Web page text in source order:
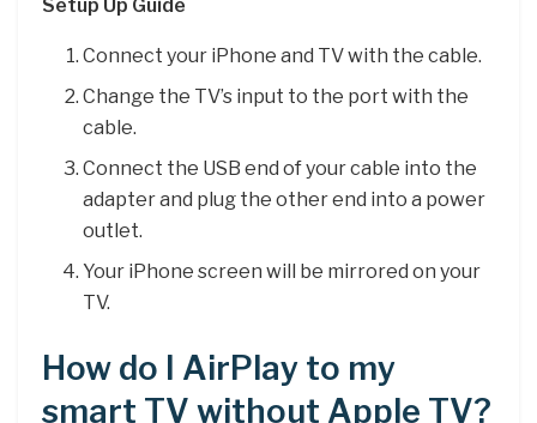
Setup Up Guide
Connect your iPhone and TV with the cable.
Change the TV’s input to the port with the
cable.
Connect the USB end of your cable into the
adapter and plug the other end into a power
outlet.
Your iPhone screen will be mirrored on your
TV.
How do I AirPlay to my
smart TV without Apple TV?